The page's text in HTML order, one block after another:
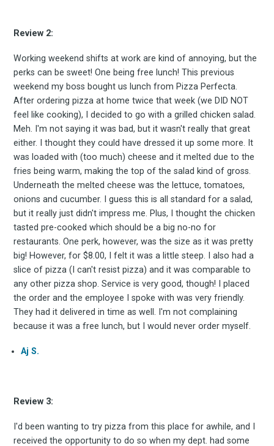
Review 2:
Working weekend shifts at work are kind of annoying, but the
perks can be sweet! One being free lunch! This previous
weekend my boss bought us lunch from Pizza Perfecta.
After ordering pizza at home twice that week (we DID NOT
feel like cooking), I decided to go with a grilled chicken salad.
Meh. I'm not saying it was bad, but it wasn't really that great
either. I thought they could have dressed it up some more. It
was loaded with (too much) cheese and it melted due to the
fries being warm, making the top of the salad kind of gross.
Underneath the melted cheese was the lettuce, tomatoes,
onions and cucumber. I guess this is all standard for a salad,
but it really just didn't impress me. Plus, I thought the chicken
tasted pre-cooked which should be a big no-no for
restaurants. One perk, however, was the size as it was pretty
big! However, for $8.00, I felt it was a little steep. I also had a
slice of pizza (I can't resist pizza) and it was comparable to
any other pizza shop. Service is very good, though! I placed
the order and the employee I spoke with was very friendly.
They had it delivered in time as well. I'm not complaining
because it was a free lunch, but I would never order myself.
Aj S.
Review 3:
I'd been wanting to try pizza from this place for awhile, and I
received the opportunity to do so when my dept. had some
FoodBoss
Stay up to date! Get all
the latest & greatest
delivered straight
your inbox